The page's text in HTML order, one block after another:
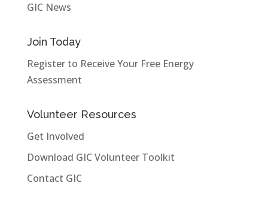
GIC News
Join Today
Register to Receive Your Free Energy
Assessment
Volunteer Resources
Get Involved
Download GIC Volunteer Toolkit
Contact GIC